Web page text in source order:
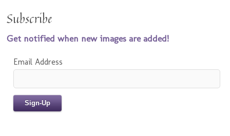
Subscribe
Get notified when new images are added!
Email Address